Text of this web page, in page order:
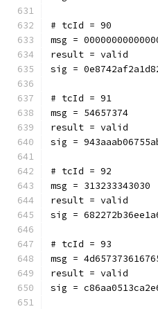
# tcId = 90
msg =
result = valid
sig =
# tcId = 91
msg = 54657374
result = valid
sig =
# tcId = 92
msg = 313233343030
result = valid
sig =
# tcId = 93
msg =
result = valid
sig =